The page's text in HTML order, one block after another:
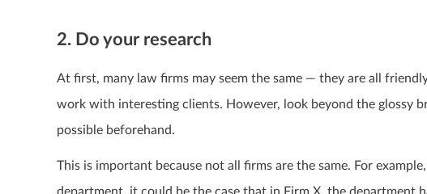
2. Do your research
At first, many law firms may seem the same — they are all
work with interesting clients. However, look beyond the glossy
possible beforehand.
This is important because not all firms are the same. For